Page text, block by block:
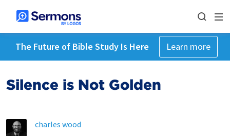
The Future of Bible Study Is Here Learn more
Silence is Not Golden
charles wood